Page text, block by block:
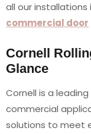
all our
commercial door
Cornell
Glance
Cornell is a
commercial
solutions to meet